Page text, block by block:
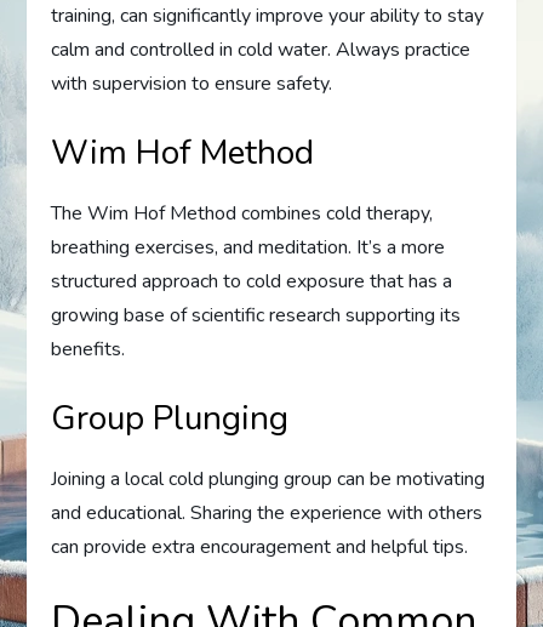
training, can significantly improve your ability to stay
calm and controlled in cold water. Always practice
with supervision to ensure safety.
Wim Hof Method
The Wim Hof Method combines cold therapy,
breathing exercises, and meditation. It’s a more
structured approach to cold exposure that has a
growing base of scientific research supporting its
benefits.
Group Plunging
Joining a local cold plunging group can be motivating
and educational. Sharing the experience with others
can provide extra encouragement and helpful tips.